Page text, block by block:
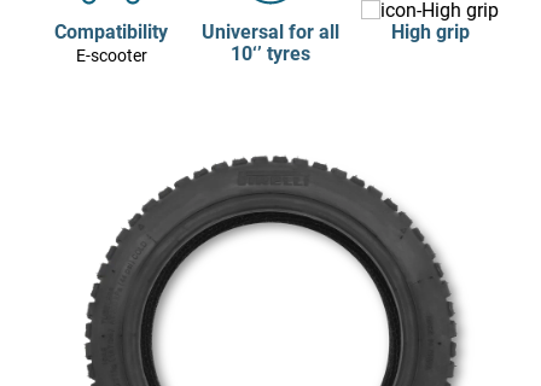
Compatibility
E-scooter
Universal for all
10‘’ tyres
High grip